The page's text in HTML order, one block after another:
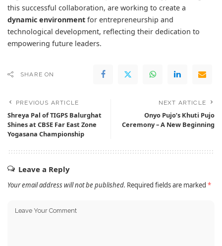
this successful collaboration, are working to create a
dynamic environment for entrepreneurship and
technological development, reflecting their dedication to
empowering future leaders.
SHARE ON
PREVIOUS ARTICLE
Shreya Pal of TIGPS Balurghat
Shines at CBSE Far East Zone
Yogasana Championship
NEXT ARTICLE
Onyo Pujo’s Khuti Pujo
Ceremony – A New Beginning
Leave a Reply
Your email address will not be published. Required fields are marked *